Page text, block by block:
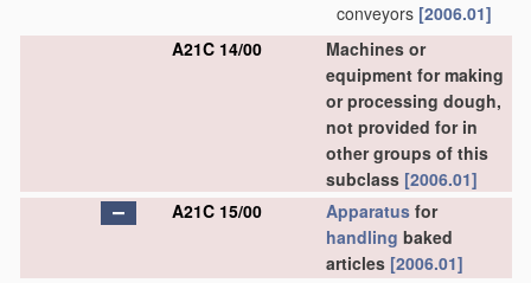
conveyors [2006.01]
A21C 14/00
Machines or
equipment for making
or processing dough,
not provided for in
other groups of this
subclass [2006.01]
A21C 15/00
Apparatus for
handling baked
articles [2006.01]